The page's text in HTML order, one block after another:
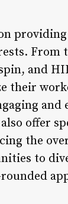
From
and
their
and
offer
the
to